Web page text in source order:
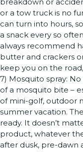
or a tow truck is no
can turn into hours,
a snack every so
always recommend
butter and crackers
keep you on the
7) Mosquito spray:
of a mosquito bite –
of mini-golf, outdoor
summer vacation.
ready. It doesn’t
product, whatever
after dusk, pre-dawn